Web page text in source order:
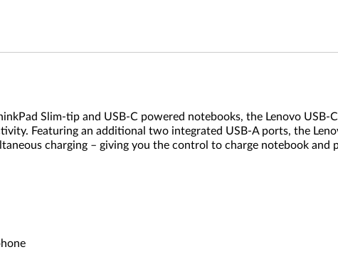
Slim-tip and USB-C powered notebooks, the Lenovo USB-
Featuring an additional two integrated USB-A ports, the
charging – giving you the control to charge notebook and